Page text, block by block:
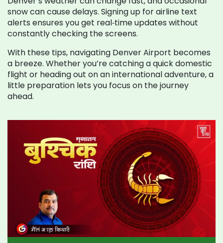
snow can cause delays. Signing up for airline text
alerts ensures you get real‑time updates without
constantly checking the screens.
With these tips, navigating Denver Airport becomes
a breeze. Whether you’re catching a quick domestic
flight or heading out on an international adventure, a
little preparation lets you focus on the journey
ahead.